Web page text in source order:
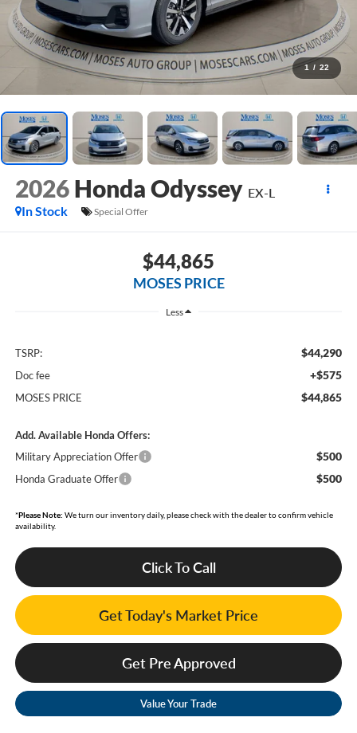
1 / 22
2026 Honda Odyssey EX-L
In Stock
Special Offer
$44,865
MOSES PRICE
Less
TSRP: $44,290
Doc fee +$575
MOSES PRICE $44,865
Add. Available Honda Offers:
Military Appreciation Offer
$500
Honda Graduate Offer $500
*Please Note: We turn our inventory daily, please check with the dealer to confirm vehicle
availability.
Click To Call
Get Today's Market Price
Get Pre Approved
Value Your Trade